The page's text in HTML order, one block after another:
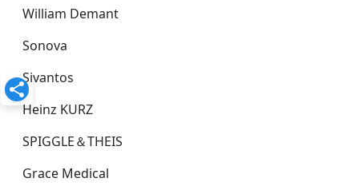
William Demant
Sonova
Sivantos
Heinz KURZ
SPIGGLE＆THEIS
Grace Medical